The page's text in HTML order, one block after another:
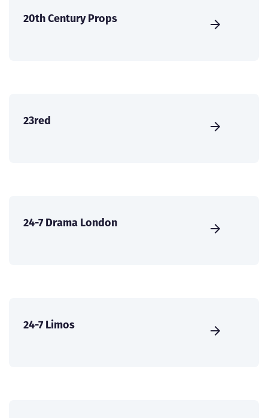
20th Century Props
23red
24-7 Drama London
24-7 Limos